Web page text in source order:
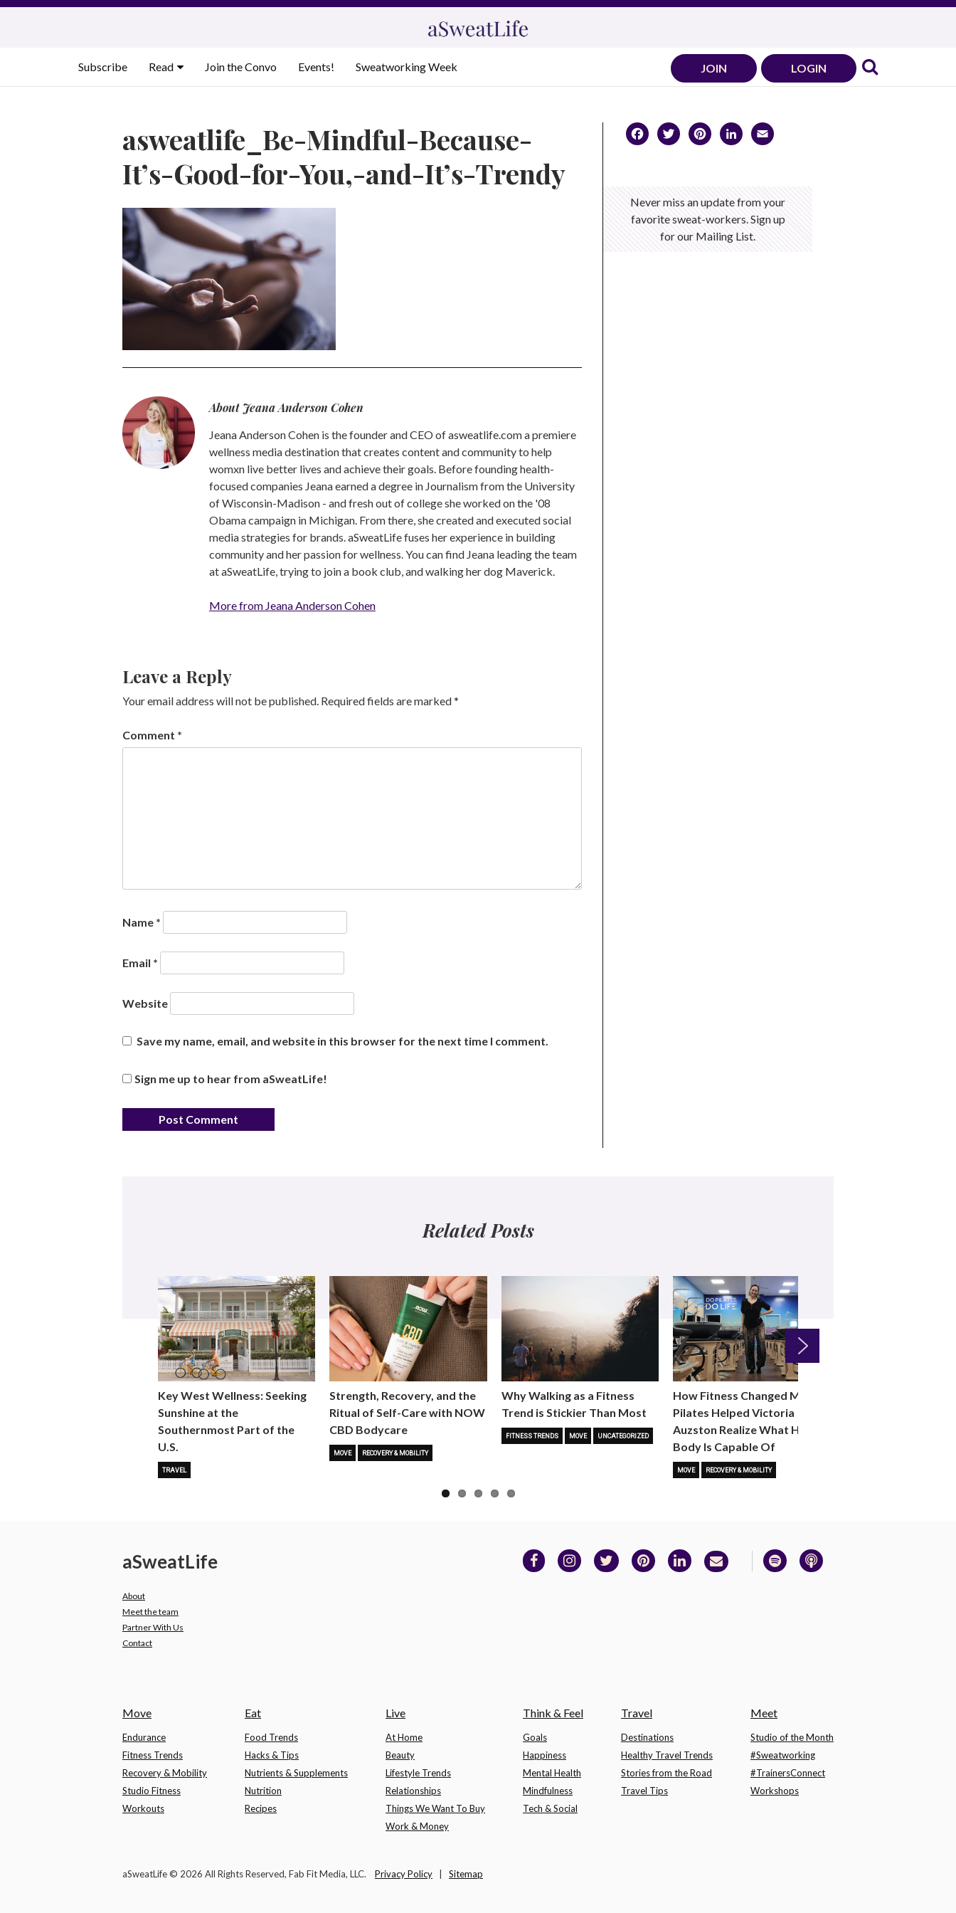
Skip
Subscribe
Read Join the Convo Events! Sweatworking Week JOIN LOGIN
asweatlife_Be-Mindful-Because-
It’s-Good-for-You,-and-It’s-Trendy
About Jeana Anderson Cohen
Jeana Anderson Cohen is the founder and CEO of asweatlife.com a premiere
wellness media destination that creates content and community to help
womxn live better lives and achieve their goals. Before founding health-
focused companies Jeana earned a degree in Journalism from the University
of Wisconsin-Madison - and fresh out of college she worked on the '08
Obama campaign in Michigan. From there, she created and executed social
media strategies for brands. aSweatLife fuses her experience in building
community and her passion for wellness. You can find Jeana leading the team
at aSweatLife, trying to join a book club, and walking her dog Maverick.
More from Jeana Anderson Cohen
Leave a Reply
Your email address will not be published. Required fields are marked*
Comment *
Name *
Email *
Website
Save my name, email, and website in this browser for the next time I comment.
Sign me up to hear from aSweatLife!
Facebook
TwitterPinterest
LinkedIn
Never miss an update from your
favorite sweat-workers. Sign up
for our Mailing List.
Related Posts
Key West Wellness: Seeking
Sunshine at the
Southernmost Part of the
U.S.
TRAVEL
Strength, Recovery, and the
Ritual of Self-Care with NOW
CBD Bodycare
MOVE RECOVERY & MOBILITY
Why Walking as a Fitness
Trend is Stickier Than Most
FITNESS TRENDS MOVE UNCATEGORIZED
How Fitness Changed Me:
Pilates Helped Victoria
Auzston Realize What Her
Body Is Capable Of
MOVE RECOVERY & MOBILITY
Next
aSweatLife
About
Meet the team
Partner With Us
Contact
Move
Endurance
Fitness Trends
Recovery & Mobility
Studio Fitness
Workouts
Eat
Food Trends
Hacks & Tips
Nutrients & Supplements
Nutrition
Recipes
Live
At Home
Beauty
Lifestyle Trends
Relationships
Things We Want To Buy
Work & Money
Think & Feel
Goals
Happiness
Mental Health
Mindfulness
Tech & Social
Travel
Destinations
Healthy Travel Trends
Stories from the Road
Travel Tips
Meet
Studio of the Month
#Sweatworking
#TrainersConnect
Workshops
aSweatLife © 2026 All Rights Reserved, Fab Fit Media, LLC. Privacy Policy Sitemap